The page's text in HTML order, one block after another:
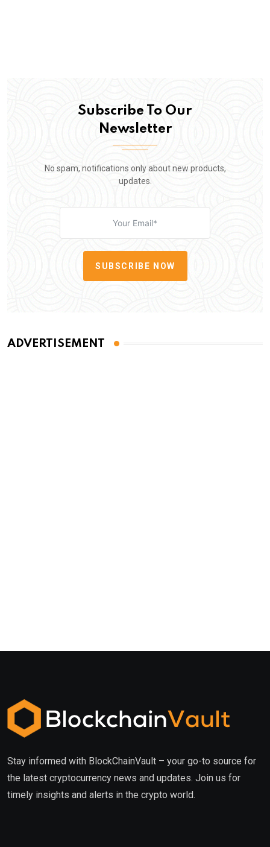
Subscribe To Our
Newsletter
No spam, notifications only about new products,
updates.
SUBSCRIBE NOW
ADVERTISEMENT
Stay informed with BlockChainVault – your go-to source for
the latest cryptocurrency news and updates. Join us for
timely insights and alerts in the crypto world.